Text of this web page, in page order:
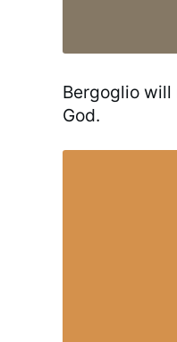
Bergoglio will
God.